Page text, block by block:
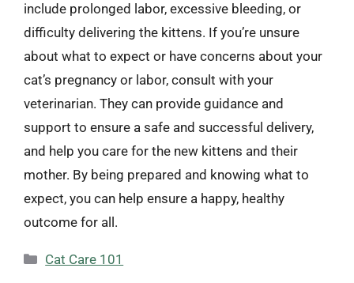
include prolonged labor, excessive bleeding, or
difficulty delivering the kittens. If you’re unsure
about what to expect or have concerns about your
cat’s pregnancy or labor, consult with your
veterinarian. They can provide guidance and
support to ensure a safe and successful delivery,
and help you care for the new kittens and their
mother. By being prepared and knowing what to
expect, you can help ensure a happy, healthy
outcome for all.
Categories
Cat Care 101